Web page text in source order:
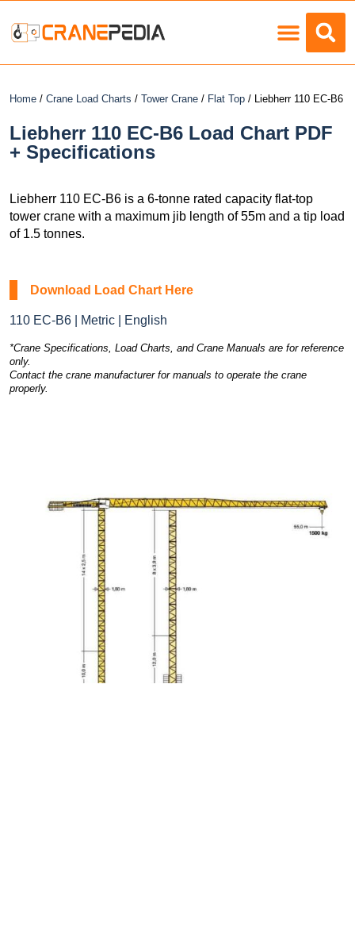
Home / Crane Load Charts / Tower Crane / Flat Top / Liebherr 110 EC-B6
Liebherr 110 EC-B6 Load Chart PDF
+ Specifications
Liebherr 110 EC-B6 is a 6-tonne rated capacity flat-top
tower crane with a maximum jib length of 55m and a tip load
of 1.5 tonnes.
Download Load Chart Here
110 EC-B6 | Metric | English
*Crane Specifications, Load Charts, and Crane Manuals are for reference
only.
Contact the crane manufacturer for manuals to operate the crane
properly.